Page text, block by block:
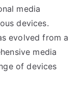
media
devices.
evolved from a
media
of devices